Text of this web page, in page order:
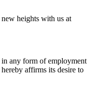
heights with us at
any form of employment
affirms its desire to